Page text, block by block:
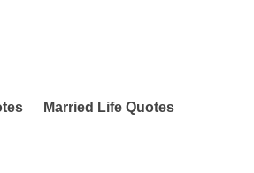
Married Life Quotes